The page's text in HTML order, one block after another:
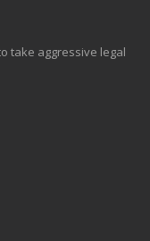
take aggressive legal